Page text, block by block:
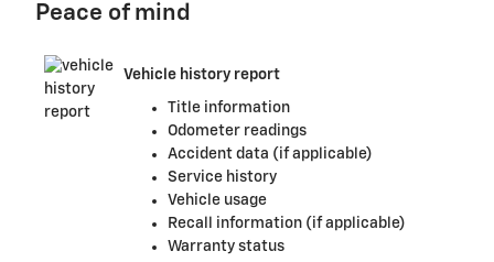
Peace of mind
Vehicle history report
Title information
Odometer readings
Accident data (if applicable)
Service history
Vehicle usage
Recall information (if applicable)
Warranty status